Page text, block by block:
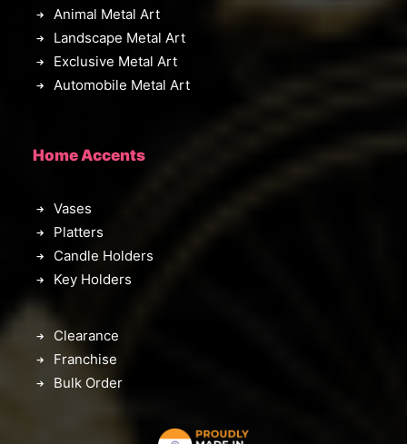
Animal Metal Art
Landscape Metal Art
Exclusive Metal Art
Automobile Metal Art
Home Accents
Vases
Platters
Candle Holders
Key Holders
Clearance
Franchise
Bulk Order